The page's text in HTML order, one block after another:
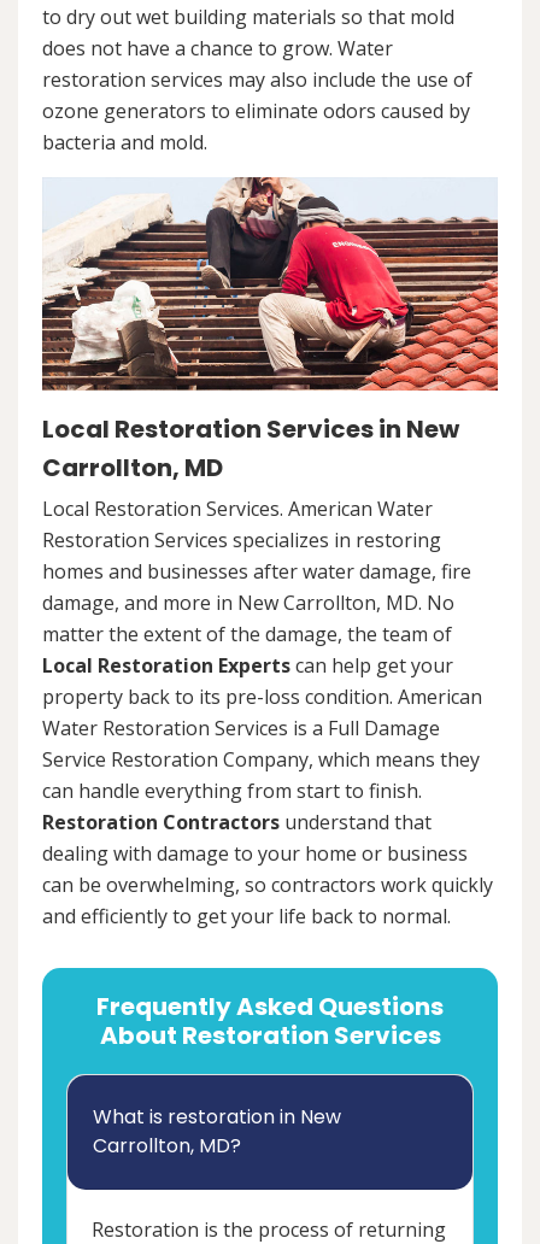
to dry out wet building materials so that mold
does not have a chance to grow. Water
restoration services may also include the use of
ozone generators to eliminate odors caused by
bacteria and mold.
Local Restoration Services in New
Carrollton, MD
Local Restoration Services. American Water
Restoration Services specializes in restoring
homes and businesses after water damage, fire
damage, and more in New Carrollton, MD. No
matter the extent of the damage, the team of
Local Restoration Expertscan help get your
property back to its pre-loss condition. American
Water Restoration Services is a Full Damage
Service Restoration Company, which means they
can handle everything from start to finish.
Restoration Contractors understand that
dealing with damage to your home or business
can be overwhelming, so contractors work quickly
and efficiently to get your life back to normal.
Frequently Asked Questions
About Restoration Services
What is restoration in New
Carrollton, MD?
Restoration is the process of returning